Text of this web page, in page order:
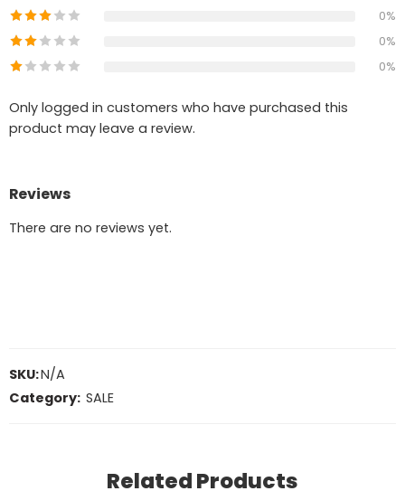
0%
0%
0%
Only logged in customers who have purchased this
product may leave a review.
Reviews
There are no reviews yet.
SKU:N/A
Category: SALE
Related Products